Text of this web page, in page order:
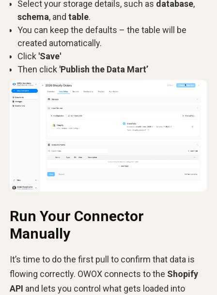
Select your storage details, such as database,
schema, and table.
You can keep the defaults – the table will be
created automatically.
Click 'Save'
Then click 'Publish the Data Mart’
Run Your Connector
Manually
It’s time to do the first pull to confirm that data is
flowing correctly. OWOX connects to the Shopify
API and lets you control what gets loaded into